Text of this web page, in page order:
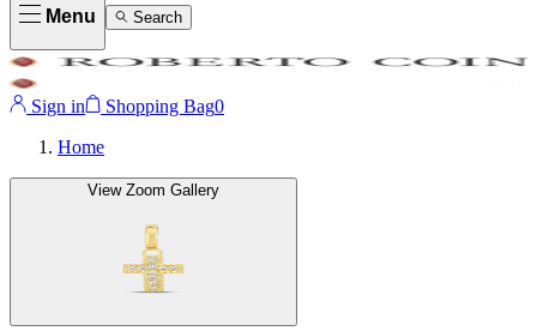
Menu Search
Sign in Shopping Bag0
Home
View Zoom Gallery